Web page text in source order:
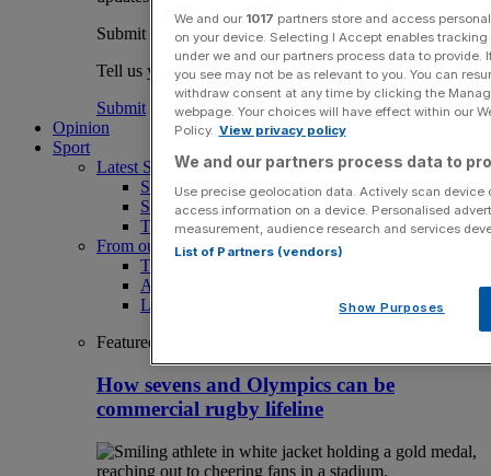
Submit a story
Tell us your story.
Submit
Opinion
Sport
Latest Sports News
Sport
Sport Business
The Punter
From our partners
The Morning Briefing: SBS x City AM
Aramco Team Series
LIV Golf
Featured
How sevens and Olympics can be
commercial rugby lifeline
We and our 1017 partners store and access
on your device. Selecting I Accept enables
under we and our partners process data to
you see may not be as relevant to you. You can
withdraw consent at any time by clicking the
webpage. Your choices will have effect within our
Policy. View privacy policy
We and our partners process data to
Use precise geolocation data. Actively scan
access information on a device. Personalised
measurement, audience research and services
List of Partners (vendors)
Show Purposes